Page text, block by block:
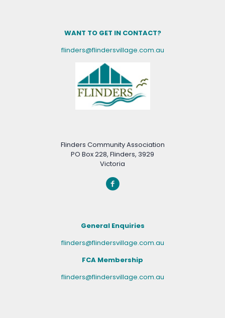
WANT TO GET IN CONTACT?
flinders@flindersvillage.com.au
Flinders Community Association
PO Box 228, Flinders, 3929
Victoria
General Enquiries
flinders@flindersvillage.com.au
FCA Membership
flinders@flindersvillage.com.au